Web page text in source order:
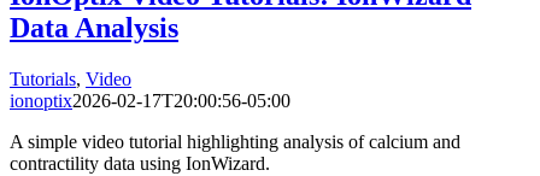
Data Analysis
Tutorials, Video
ionoptix2026-02-17T20:00:56-05:00
A simple video tutorial highlighting analysis of calcium and
contractility data using IonWizard.